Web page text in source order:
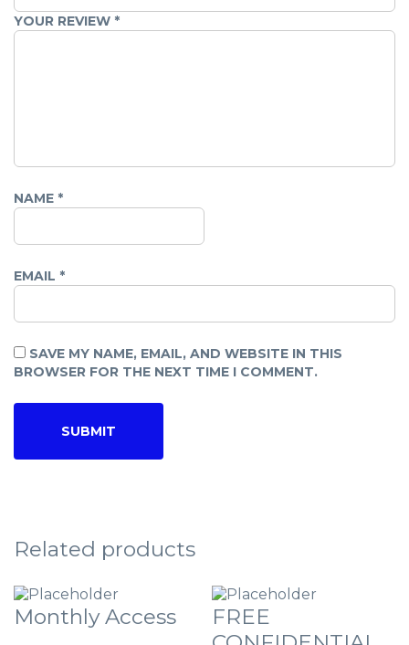
YOUR REVIEW *
NAME *
EMAIL *
SAVE MY NAME, EMAIL, AND WEBSITE IN THIS
BROWSER FOR THE NEXT TIME I COMMENT.
Related products
Monthly Access
FREE